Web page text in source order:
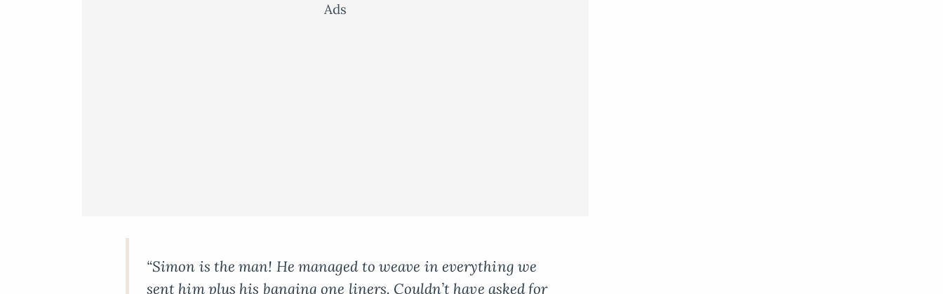
Ads
“Simon is the man! He managed to weave in everything we
sent him plus his banging one liners. Couldn’t have asked for